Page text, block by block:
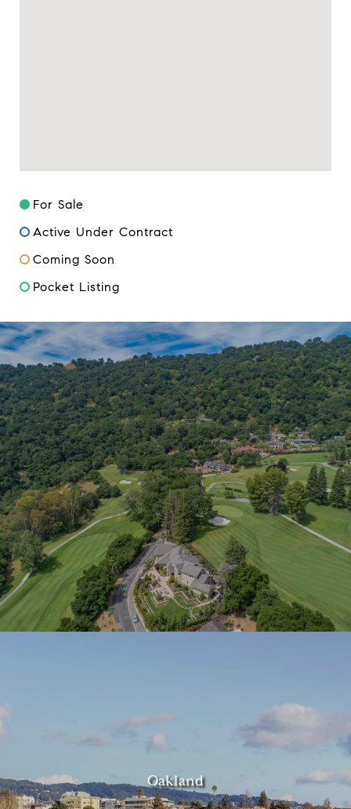
For Sale
Active Under Contract
Coming Soon
Pocket Listing
Oakland